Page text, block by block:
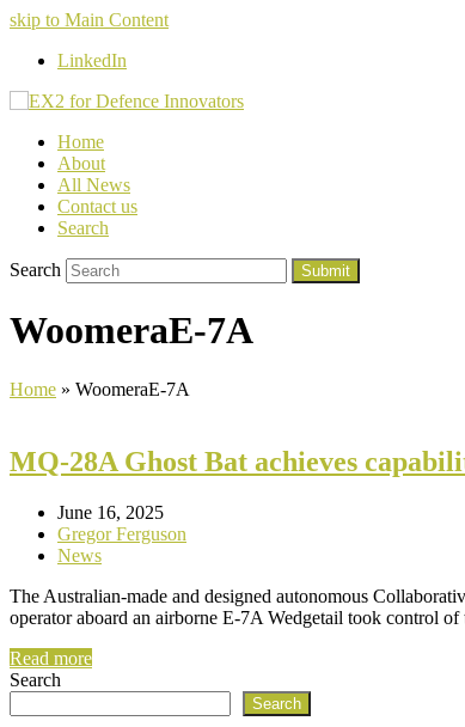
skip to Main Content
LinkedIn
Home
About
All News
Contact us
Search
Search Submit
WoomeraE-7A
Home » WoomeraE-7A
MQ-28A Ghost Bat achieves
June 16, 2025
Gregor Ferguson
News
The Australian-made and designed autonomous
operator aboard an airborne E-7A Wedgetail took control
Read more
Search
Search